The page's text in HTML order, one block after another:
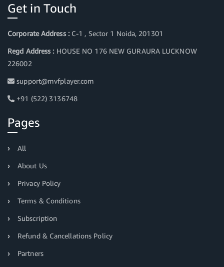
Get in Touch
Corporate Address :C-1 , Sector 1 Noida, 201301
Regd Address : HOUSE NO 176 NEW GURAURA LUCKNOW
226002
support@mvfplayer.com
+91 (522) 3136748
Pages
All
About Us
Privacy Policy
Terms & Conditions
Subscription
Refund & Cancellations Policy
Partners